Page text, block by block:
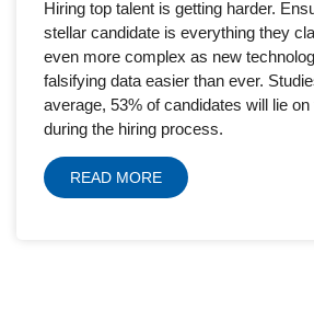
Hiring top talent is getting harder.
stellar candidate is everything they
even more complex as new
falsifying data easier than ever.
average, 53% of candidates will lie
during the hiring process.
READ MORE